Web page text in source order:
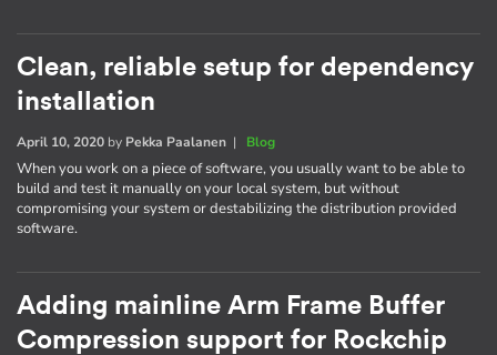
Clean, reliable setup for dependency
installation
April 10, 2020 by Pekka Paalanen | Blog
When you work on a piece of software, you usually want to be able to
build and test it manually on your local system, but without
compromising your system or destabilizing the distribution provided
software.
Adding mainline Arm Frame Buffer
Compression support for Rockchip